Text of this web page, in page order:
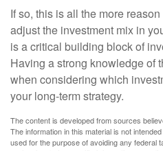
If so, this is all the more
adjust the investment mix in
is a critical building block of
Having a strong knowledge of
when considering which
your long-term strategy.
The content is developed from sources
The information in this material is not
used for the purpose of avoiding any federal